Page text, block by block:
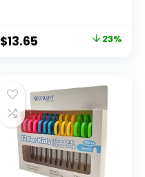
Whiteboard,
Calendar,
for Office, School,
Classroom,
Teachers
Original
$17.67.
$13.65
$13.65.
23%